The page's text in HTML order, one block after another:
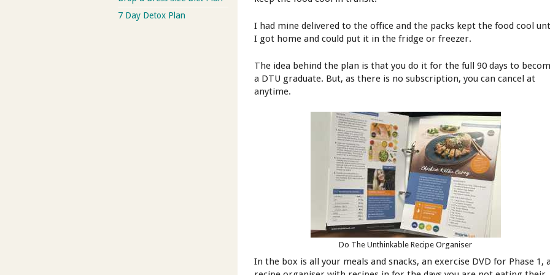
I had mine delivered to the office and the packs kept the food cool
I got home and could put it in the fridge or freezer.
The idea behind the plan is that you do it for the full 90 days to
a DTU graduate. But, as there is no subscription, you can cancel at
anytime.
Do The Unthinkable Recipe Organiser
In the box is all your meals and snacks, an exercise DVD for Phase 1, a
7 Day Detox Plan